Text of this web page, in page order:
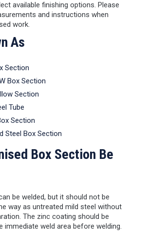
available finishing options. Please
and instructions when
work.
As
Section
Box Section
Section
Tube
Section
Steel Box Section
Box Section Be
be welded, but it should not be
way as untreated mild steel without
The zinc coating should be
immediate weld area before welding.